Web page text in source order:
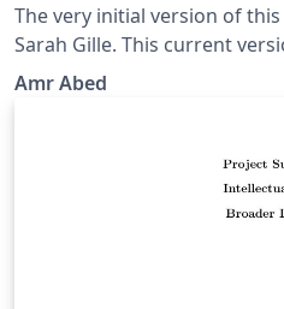
The very initial version of
Sarah Gille. This current
the guidelines in NSF GPG 15-1. It is your
Amr Abed